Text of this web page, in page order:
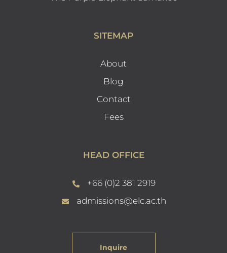
SITEMAP
About
Blog
Contact
Fees
HEAD OFFICE
+66 (0)2 381 2919
admissions@elc.ac.th
Inquire